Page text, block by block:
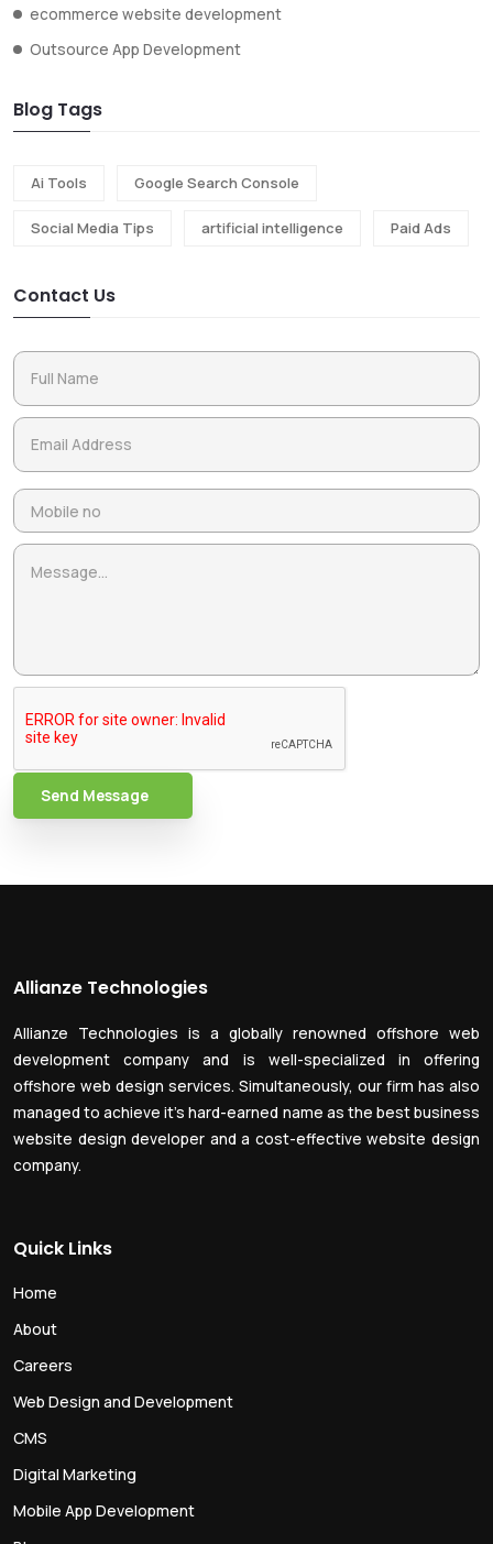
ecommerce website development
Outsource App Development
Blog Tags
Ai Tools Google Search Console
Social Media Tips artificial intelligence Paid Ads
Contact Us
Send Message
Allianze Technologies
Allianze Technologies is a globally renowned offshore web
development company and is well-specialized in offering
offshore web design services. Simultaneously, our firm has also
managed to achieve it’s hard-earned name as the best business
website design developer and a cost-effective website design
company.
Quick Links
Home
About
Careers
Web Design and Development
CMS
Digital Marketing
Mobile App Development